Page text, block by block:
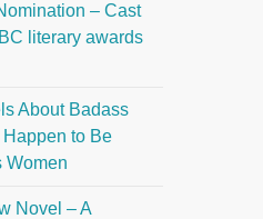
– Cast
literary awards
About Badass
to Be
Women
Novel – A